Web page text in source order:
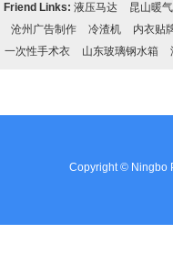
Friend Links: 液压马达 昆山暖
沧州广告制作
冷渣机 内衣贴
一次性手术衣
山东玻璃钢水箱
Copyright © Ningbo